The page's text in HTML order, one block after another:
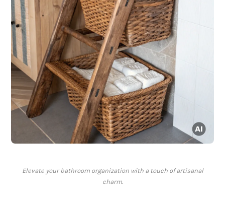
Elevate your bathroom organization with a touch of artisanal
charm.